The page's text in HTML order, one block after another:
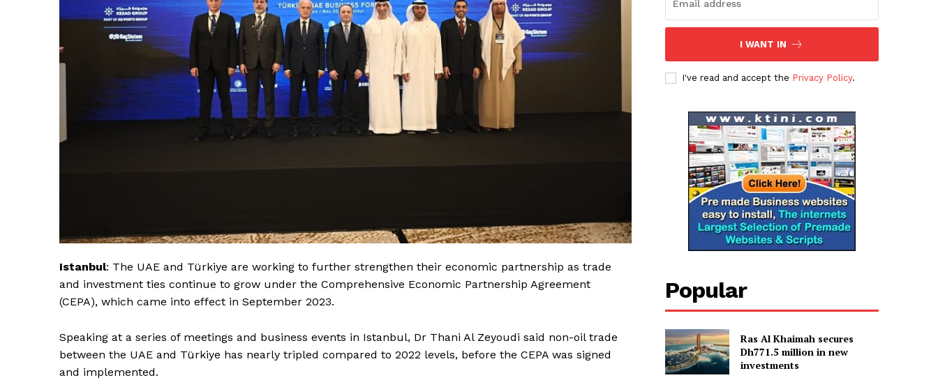
Istanbul: The UAE and Türkiye are working to further strengthen their economic partnership as trade
and investment ties continue to grow under the Comprehensive Economic Partnership Agreement
(CEPA), which came into effect in September 2023.
Speaking at a series of meetings and business events in Istanbul, Dr Thani Al Zeyoudi said non-oil trade
between the UAE and Türkiye has nearly tripled compared to 2022 levels, before the CEPA was signed
and implemented.
I WANT IN
I've read and accept the Privacy Policy.
Popular
Ras Al Khaimah secures
Dh771.5 million in new
investments